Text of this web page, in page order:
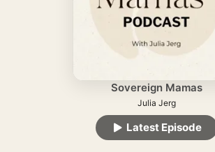
Sovereign Mamas
Julia Jerg
Latest Episode